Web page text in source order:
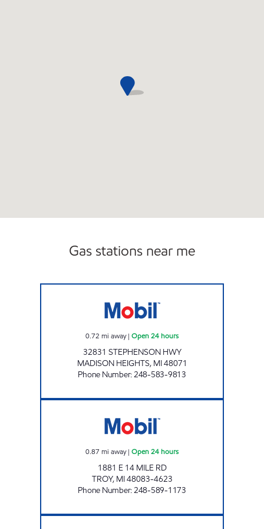
Gas stations near me
0.72 mi away| Open 24 hours
32831 STEPHENSON HWY
MADISON HEIGHTS, MI48071
Phone Number:248-583-9813
0.87 mi away| Open 24 hours
1881 E 14 MILE RD
TROY, MI48083-4623
Phone Number:248-589-1173